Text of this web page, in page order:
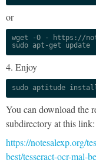
or
wget -O - https://
sudo apt-get update
4. Enjoy
sudo aptitude
You can download the
subdirectory at this link:
https://notesalexp.org/
best/tesseract-ocr-mal-